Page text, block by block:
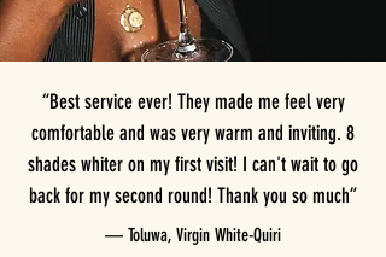
“Best service ever! They made me feel very
comfortable and was very warm and inviting. 8
shades whiter on my first visit! I can't wait to go
back for my second round! Thank you so much”
— Toluwa, Virgin White-Quiri